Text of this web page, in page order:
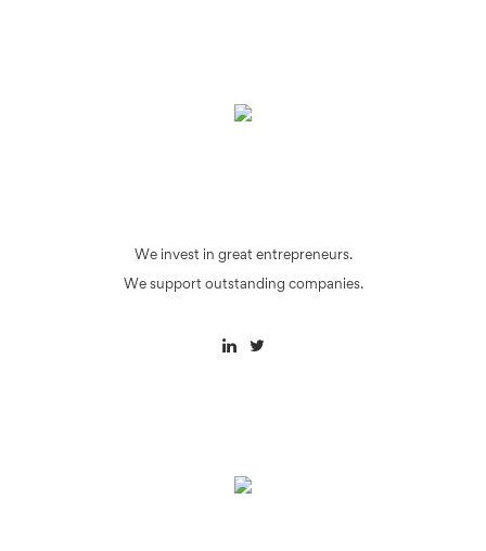
We invest in great entrepreneurs.
We support outstanding companies.